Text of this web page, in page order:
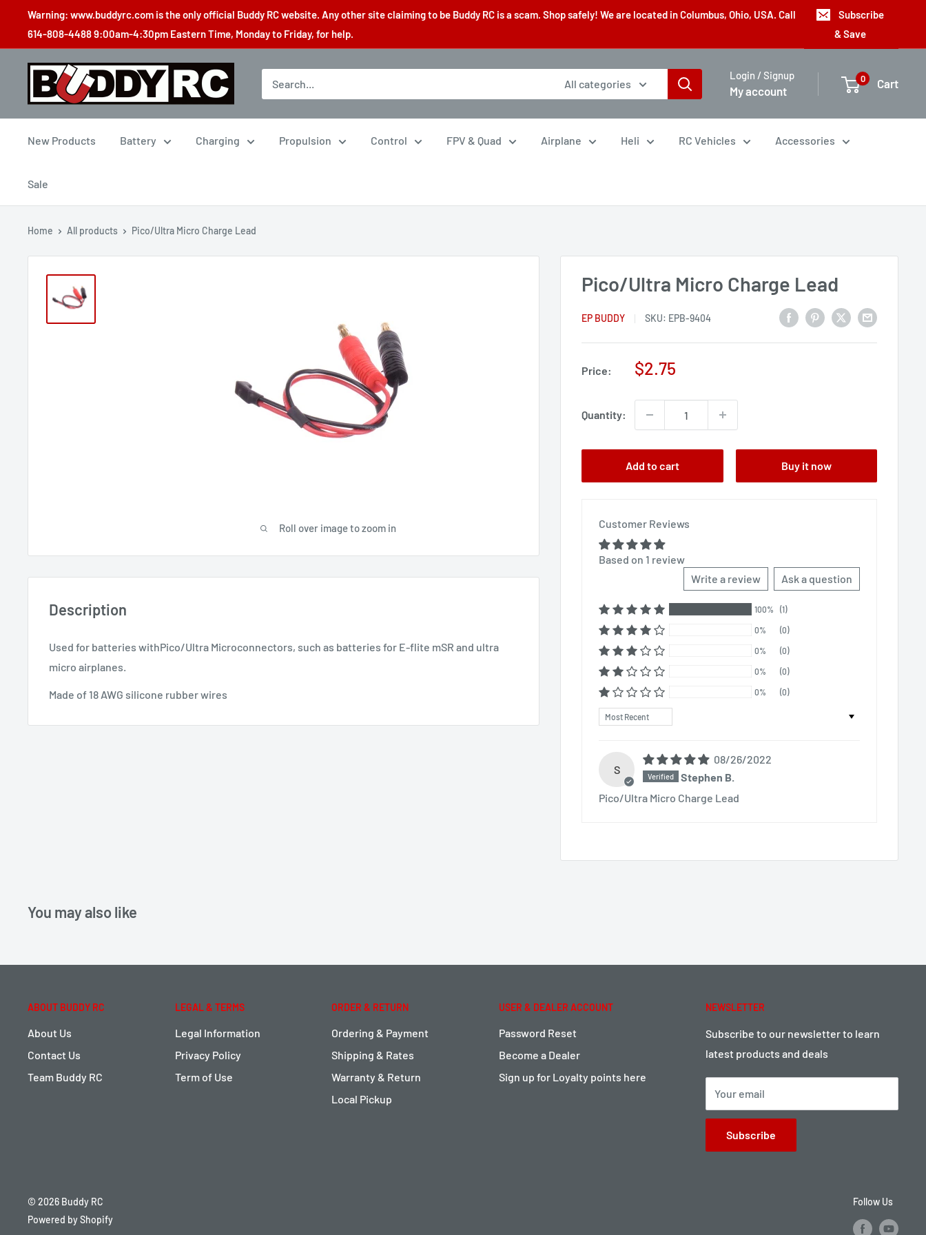
content
Warning: www.buddyrc.com is the only official Buddy RC website. Any other site claiming to be Buddy RC is a scam. Shop safely! We are located in Columbus, Ohio, USA. Call
614-808-4488 9:00am-4:30pm Eastern Time, Monday to Friday, for help.
Subscribe
& Save
Buddy
All categories
Login / Signup
My account
0 Cart
New Products Battery Charging Propulsion Control FPV & Quad Airplane Heli RC Vehicles Accessories
Sale
Home All products Pico/Ultra Micro Charge Lead
Roll over image to zoom in
Pico/Ultra Micro Charge Lead
EP BUDDY SKU: EPB-9404
Price:
Sale
$2.75
Quantity:
Add to cart Buy it now
Customer Reviews
Based on 1 review
Write a review
Ask a question
100% (1)
0% (0)
0% (0)
0% (0)
0% (0)
Sort by
S
08/26/2022
Stephen B.
Pico/Ultra Micro Charge Lead
Description
Used for batteries withPico/Ultra Microconnectors, such as batteries for E-flite mSR and ultra
micro airplanes.
Made of 18 AWG silicone rubber wires
You may also like
ABOUT BUDDY RC
About Us
Contact Us
Team Buddy RC
LEGAL & TERMS
Legal Information
Privacy Policy
Term of Use
ORDER & RETURN
Ordering & Payment
Shipping & Rates
Warranty & Return
Local Pickup
USER & DEALER ACCOUNT
Password Reset
Become a Dealer
Sign up for Loyalty points here
NEWSLETTER
Subscribe to our newsletter to learn
latest products and deals
Your email
Subscribe
© 2026 Buddy RC
Powered by Shopify
Follow Us